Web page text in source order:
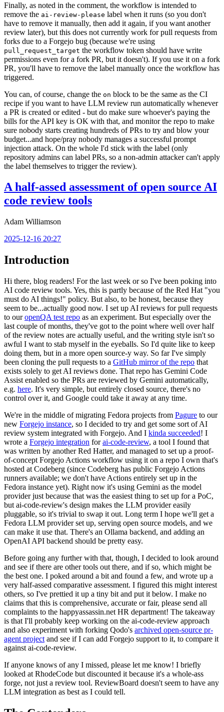
Finally, as noted in the comment, the workflow is intended to
remove the ai-review-please label when it runs (so you don't
have to remove it manually, then add it again, if you want another
review later), but this does not currently work for pull requests from
forks due to a Forgejo bug (because we're using
pull_request_target the workflow token should have write
permissions even for a fork PR, but it doesn't). If you use it on a fork
PR, you'll have to remove the label manually once the workflow has
triggered.
You can, of course, change the on block to be the same as the CI
recipe if you want to have LLM review run automatically whenever
a PR is created or edited - but do make sure whoever's paying the
bills for the API key is OK with that, and monitor the repo to make
sure nobody starts creating hundreds of PRs to try and blow your
budget...and hope/pray nobody manages a successful prompt
injection attack. On the whole I'd stick with the label (only
repository admins can label PRs, so a non-admin attacker can't apply
the label themselves to trigger the review).
A half-assed assessment of open source AI
code review tools
Adam Williamson
2025-12-16 20:27
Introduction
Hi there, blog readers! For the last week or so I've been poking into
AI code review tools. Yes, this is partly because of the Red Hat "you
must do AI things!" policy. But also, to be honest, because they
seem to be...actually good now. I set up AI reviews for pull requests
to ouropenQA test repo as an experiment. But especially over the
last couple of months, they've got to the point where well over half
of the review notes are actually useful, and the writing style isn't so
awful I want to stab myself in the eyeballs. So I'd quite like to keep
doing them, but in a more open source-y way. So far I've simply
been cloning the pull requests to a GitHub mirror of the repo that
exists solely to get AI reviews done. That repo has Gemini Code
Assist enabled so the PRs are reviewed by Gemini automatically,
e.g. here. It's very simple, but entirely closed source, there's no
control over it, and Google could take it away at any time.
We're in the middle of migrating Fedora projects from Pagure to our
new Forgejo instance, so I decided to try and get some sort of AI
review system integrated with Forgejo. And I kinda succeeded! I
wrote a Forgejo integration forai-code-review, a tool I found that
was written by another Red Hatter, and managed to set up a proof-
of-concept Forgejo Actions workflow using it on a repo I own that's
hosted at Codeberg (since Codeberg has public Forgejo Actions
runners available; we don't have Actions entirely set up in the
Fedora instance yet). Right now it's using Gemini as the model
provider just because that was the easiest thing to set up for a PoC,
but ai-code-review's design makes the LLM provider easily
pluggable, so it's trivial to swap it out. Long term I hope we'll get a
Fedora LLM provider set up, serving open source models, and we
can make it use that. There's an Ollama backend, and adding an
OpenAI API backend should be pretty easy.
Before going any further with that, though, I decided to look around
and see if there are other tools out there, and if so, which might be
the best one. I poked around a bit and found a few, and wrote up a
very half-assed comparative assessment. I figured this might interest
others, so I've prettied it up a tiny bit and put it below. I make no
claims that this is comprehensive, accurate or fair, please send all
complaints to the happyassassin.net HR department! The takeaway
is that I'll probably keep working on the ai-code-review approach
and also experiment with forking Qodo's archived open-source pr-
agent project and see if I can add Forgejo support to it, to compare it
against ai-code-review.
If anyone knows of any I missed, please let me know! I briefly
looked at RhodeCode but discounted it because it's a whole-ass
forge, not just a review tool. ReviewBoard doesn't seem to have any
LLM integration as best as I could tell.